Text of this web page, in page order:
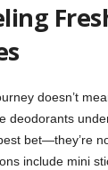
doesn’t
deodorants
bet—they’re
include mini